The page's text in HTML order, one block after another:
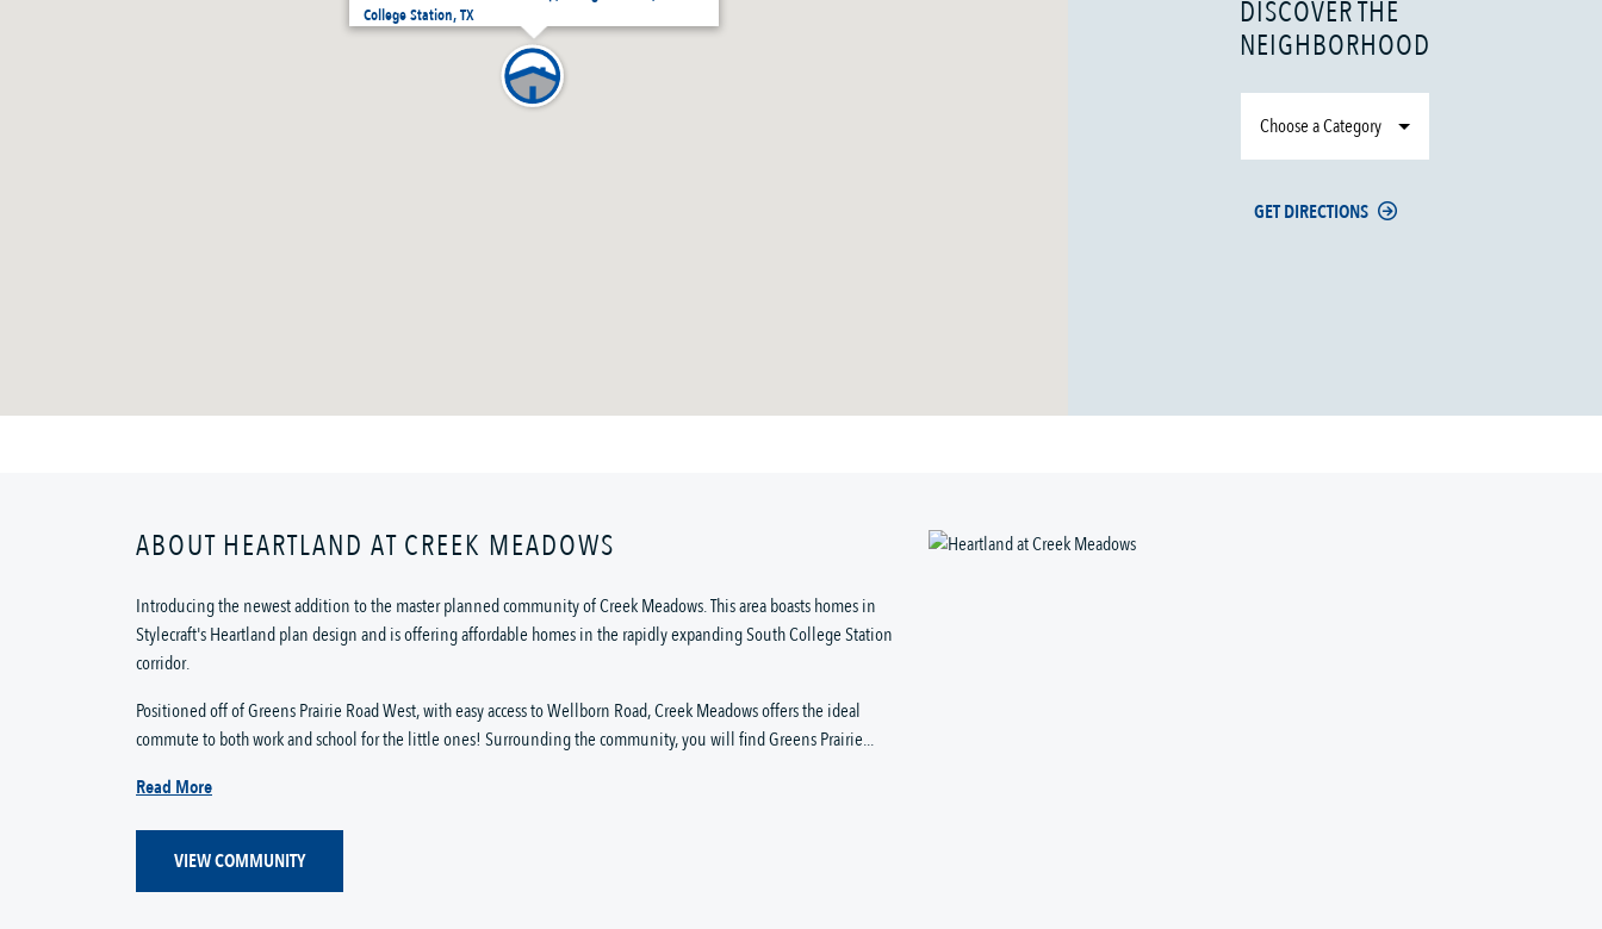
College Station, TX
DISCOVER THE
NEIGHBORHOOD
Choose a Category
GET DIRECTIONS
ABOUT HEARTLAND AT CREEK MEADOWS
Introducing the newest addition to the master planned community of Creek Meadows. This area boasts homes in
Stylecraft's Heartland plan design and is offering affordable homes in the rapidly expanding South College Station
corridor.
Positioned off of Greens Prairie Road West, with easy access to Wellborn Road, Creek Meadows offers the ideal
commute to both work and school for the little ones! Surrounding the community, you will find Greens Prairie...
Read More
VIEW COMMUNITY